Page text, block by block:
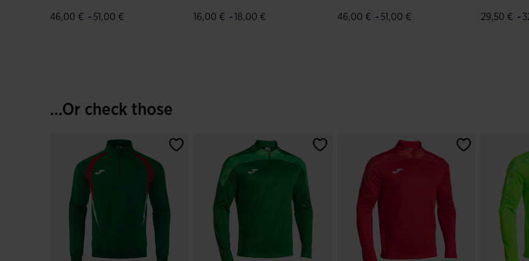
46,00 € - 51,00 €
16,00 € -18,00 €
46,00 € - 51,00 €
29,50 € -
...Or check those